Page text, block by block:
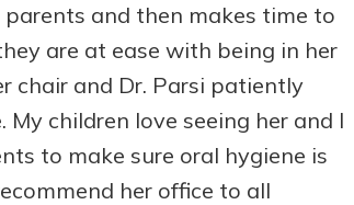
and then makes time to
are at ease with being in her
chair and Dr. Parsi patiently
children love seeing her and I
to make sure oral hygiene is
her office to all